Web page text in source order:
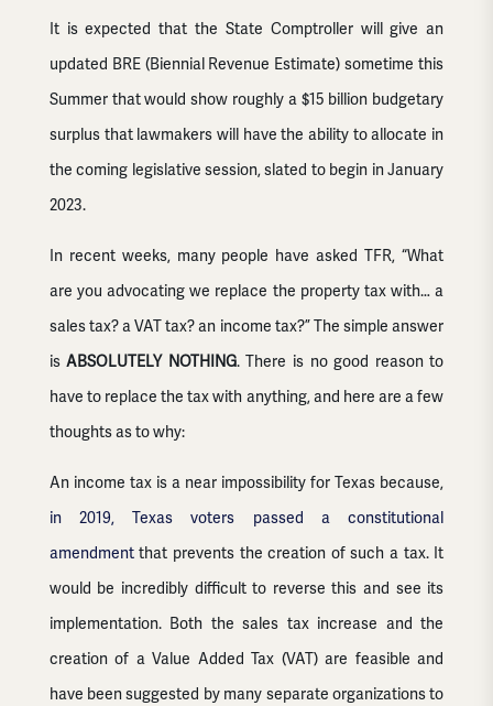
It is expected that the State Comptroller will give an
updated BRE (Biennial Revenue Estimate) sometime this
Summer that would show roughly a $15 billion budgetary
surplus that lawmakers will have the ability to allocate in
the coming legislative session, slated to begin in January
2023.
In recent weeks, many people have asked TFR, “What
are you advocating we replace the property tax with… a
sales tax? a VAT tax? an income tax?” The simple answer
isABSOLUTELY NOTHING. There is no good reason to
have to replace the tax with anything, and here are a few
thoughts as to why:
An income tax is a near impossibility for Texas because,
in 2019, Texas voters passed a constitutional
amendmentthat prevents the creation of such a tax. It
would be incredibly difficult to reverse this and see its
implementation. Both the sales tax increase and the
creation of a Value Added Tax (VAT) are feasible and
have been suggested by many separate organizations to